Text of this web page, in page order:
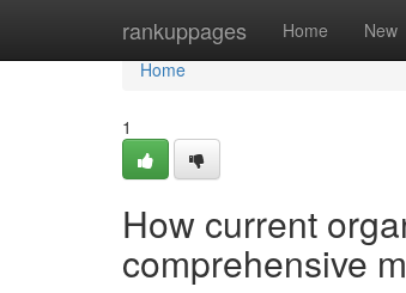
rankuppages Home New
Home
Home
1
How current
comprehensive